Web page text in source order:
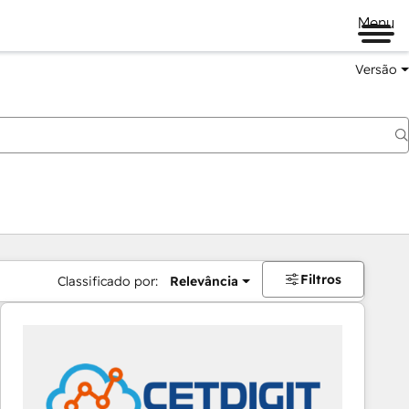
Menu
Versão
Classificado por: Relevância Filtros